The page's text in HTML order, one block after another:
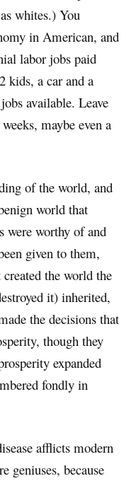
whites.) You
in American, and
labor jobs paid
kids, a car and a
available. Leave
maybe even a
of the world, and
world that
were worthy of and
given to them,
the world the
it) inherited,
the decisions that
though they
expanded
fondly in
afflicts modern
geniuses, because